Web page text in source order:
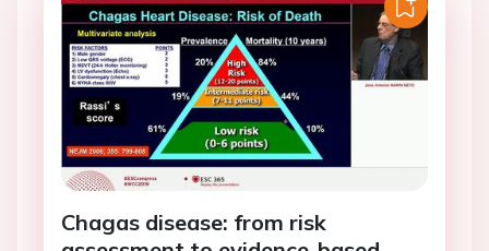
Chagas disease: from risk